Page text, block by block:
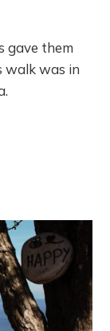
gave them
walk was in